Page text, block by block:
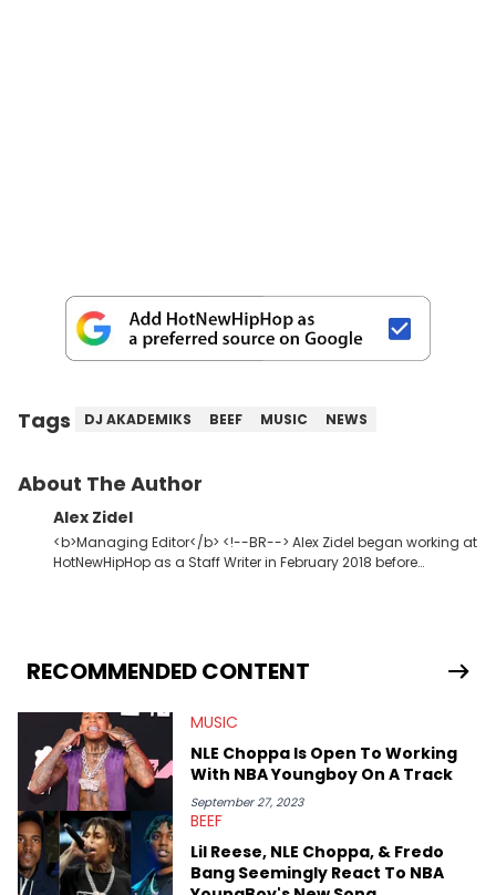
Tags DJ AKADEMIKS BEEF MUSIC NEWS
About The Author
Alex Zidel
<b>Managing Editor</b> <!--BR--> Alex Zidel began working at
HotNewHipHop as a Staff Writer in February 2018 before
RECOMMENDED CONTENT
MUSIC
NLE Choppa Is Open To Working
With NBA Youngboy On A Track
September 27, 2023
BEEF
Lil Reese, NLE Choppa, & Fredo
Bang Seemingly React To NBA